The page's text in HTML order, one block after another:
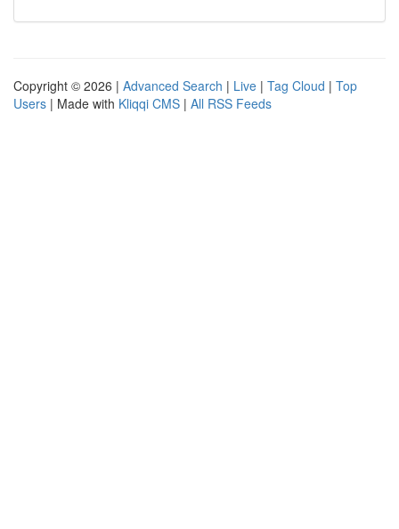
Copyright © 2026 | Advanced Search | Live | Tag Cloud | Top
Users | Made with Kliqqi CMS | All RSS Feeds